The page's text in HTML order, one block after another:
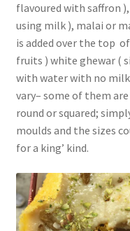
flavoured with saffron
using milk ), malai or
is added over the top
fruits ) white ghewar (
with water with no milk
vary– some of them
round or squared;
moulds and the sizes
for a king’ kind.